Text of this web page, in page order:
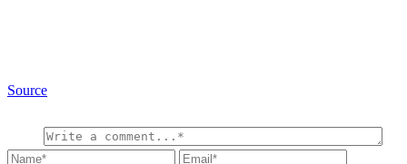
Source